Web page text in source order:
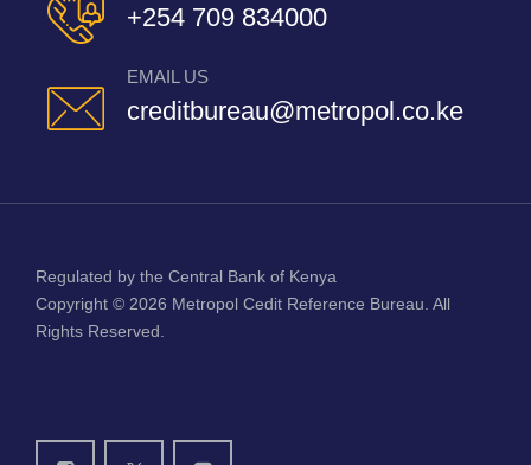
+254 709 834000
EMAIL US
creditbureau@metropol.co.ke
Regulated by the Central Bank of Kenya
Copyright © 2026 Metropol Cedit Reference Bureau . All
Rights Reserved.